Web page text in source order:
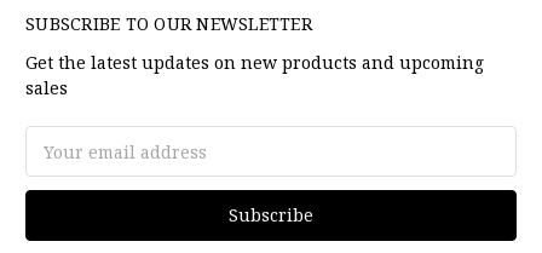
SUBSCRIBE TO OUR NEWSLETTER
Get the latest updates on new products and upcoming
sales
Address